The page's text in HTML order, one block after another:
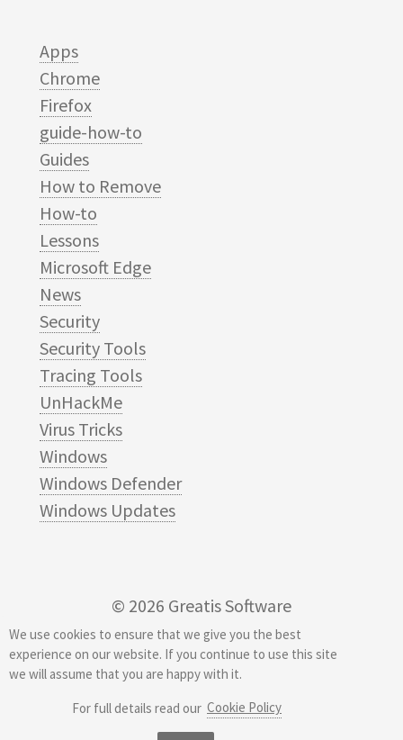
We use cookies to ensure that we give you the best
experience on our website. If you continue to use this site
we will assume that you are happy with it.
For full details read our Cookie Policy
Apps
Chrome
Firefox
guide-how-to
Guides
How to Remove
How-to
Lessons
Microsoft Edge
News
Security
Security Tools
Tracing Tools
UnHackMe
Virus Tricks
Windows
Windows Defender
Windows Updates
© 2026 Greatis Software